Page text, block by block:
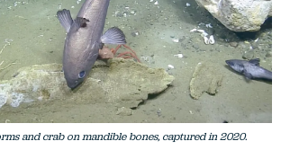
and crab on mandible bones, captured in 2020.